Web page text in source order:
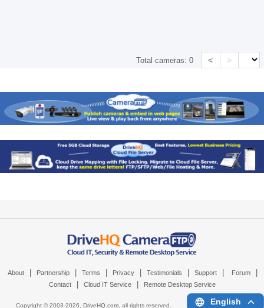
Total cameras:0 < >
About Partnership Terms Privacy Testimonials Support Forum
Contact Cloud IT Service Remote Desktop Service
Copyright © 2003-2026, DriveHQ.com, all rights reserved. English